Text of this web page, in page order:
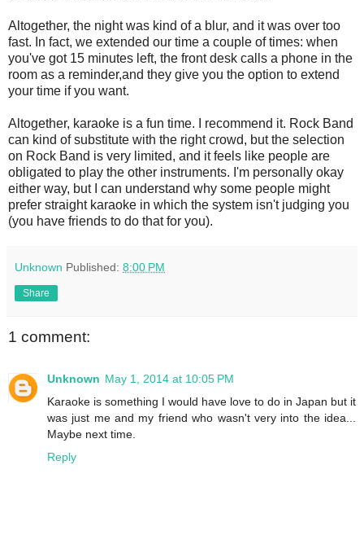
Altogether, the night was kind of a blur, and it was over too
fast. In fact, we extended our time a couple of times: when
you've got 15 minutes left, the front desk calls a phone in the
room as a reminder,and they give you the option to extend
your time if you want.
Altogether, karaoke is a fun time. I recommend it. Rock Band
can kind of substitute with the right crowd, but the selection
on Rock Band is very limited, and it feels like people are
obligated to play the other instruments. I'm personally okay
either way, but I can understand why some people might
prefer straight karaoke in which the system isn't judging you
(you have friends to do that for you).
Unknown Published: 8:00 PM
Share
1 comment:
Unknown May 1, 2014 at 10:05 PM
Karaoke is something I would have love to do in Japan but it
was just me and my friend who wasn't very into the idea...
Maybe next time.
Reply